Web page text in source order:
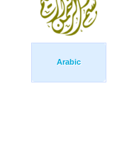
Arabic